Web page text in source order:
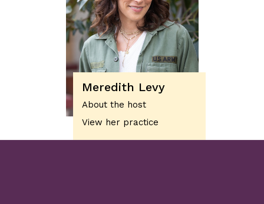
Meredith Levy
About the host
View her practice